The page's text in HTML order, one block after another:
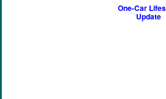
One-Car
Update